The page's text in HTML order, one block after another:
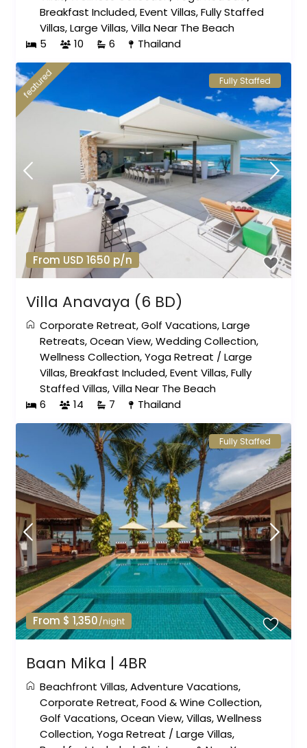
Breakfast Included,Event Villas,Fully Staffed
Villas,Large Villas,Villa Near The Beach
5
10 6 Thailand
From USD 1650 p/n
featured Fully Staffed
Villa Anavaya (6 BD)
Corporate Retreat,Golf Vacations,Large
Retreats,Ocean View,Wedding Collection,
Wellness Collection,Yoga Retreat /Large
Villas,Breakfast Included,Event Villas,Fully
Staffed Villas,Villa Near The Beach
6
14 7 Thailand
From $ 1,350/night
Fully Staffed
Baan Mika | 4BR
Beachfront Villas,Adventure Vacations,
Corporate Retreat,Food & Wine Collection,
Golf Vacations,Ocean View,Villas,Wellness
Collection,Yoga Retreat /Large Villas,